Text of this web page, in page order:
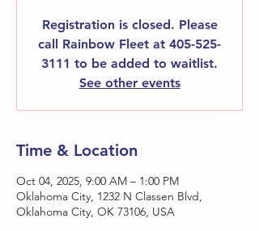
Registration is closed. Please
call Rainbow Fleet at 405-525-
3111 to be added to waitlist.
See other events
Time & Location
Oct 04, 2025, 9:00 AM – 1:00 PM
Oklahoma City, 1232 N Classen Blvd,
Oklahoma City, OK 73106, USA